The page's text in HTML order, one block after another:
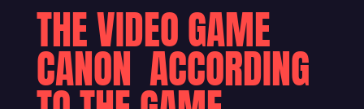
THE VIDEO GAME
CANON ACCORDING